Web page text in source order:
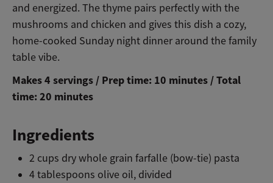
and energized. The thyme pairs perfectly with the
mushrooms and chicken and gives this dish a cozy,
home-cooked Sunday night dinner around the family
table vibe.
Makes 4 servings / Prep time: 10 minutes / Total
time: 20 minutes
Ingredients
2 cups dry whole grain farfalle (bow-tie) pasta
4 tablespoons olive oil, divided